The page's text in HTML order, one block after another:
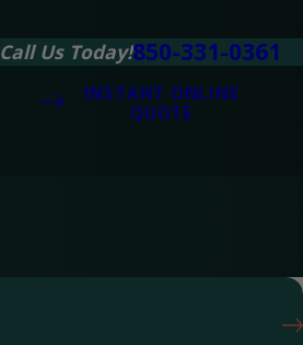
Call Us Today!850-331-0361
INSTANT ONLINE
QUOTE